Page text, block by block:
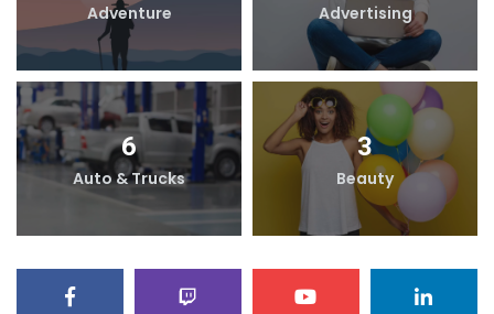
Adventure Advertising
6
Auto & Trucks
3
Beauty